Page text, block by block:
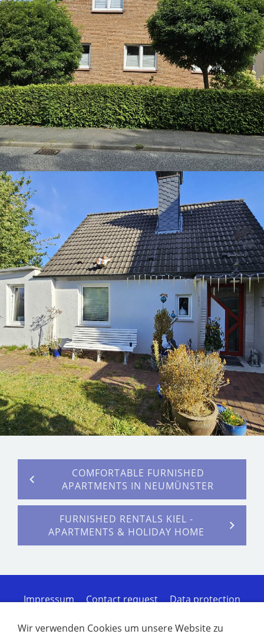
COMFORTABLE FURNISHED
APARTMENTS IN NEUMÜNSTER
FURNISHED RENTALS KIEL -
APARTMENTS & HOLIDAY HOME
Impressum Contact request
Data protection
Service
Disclaimer of liability
Furnished
Wir verwenden Cookies um unsere Website zu